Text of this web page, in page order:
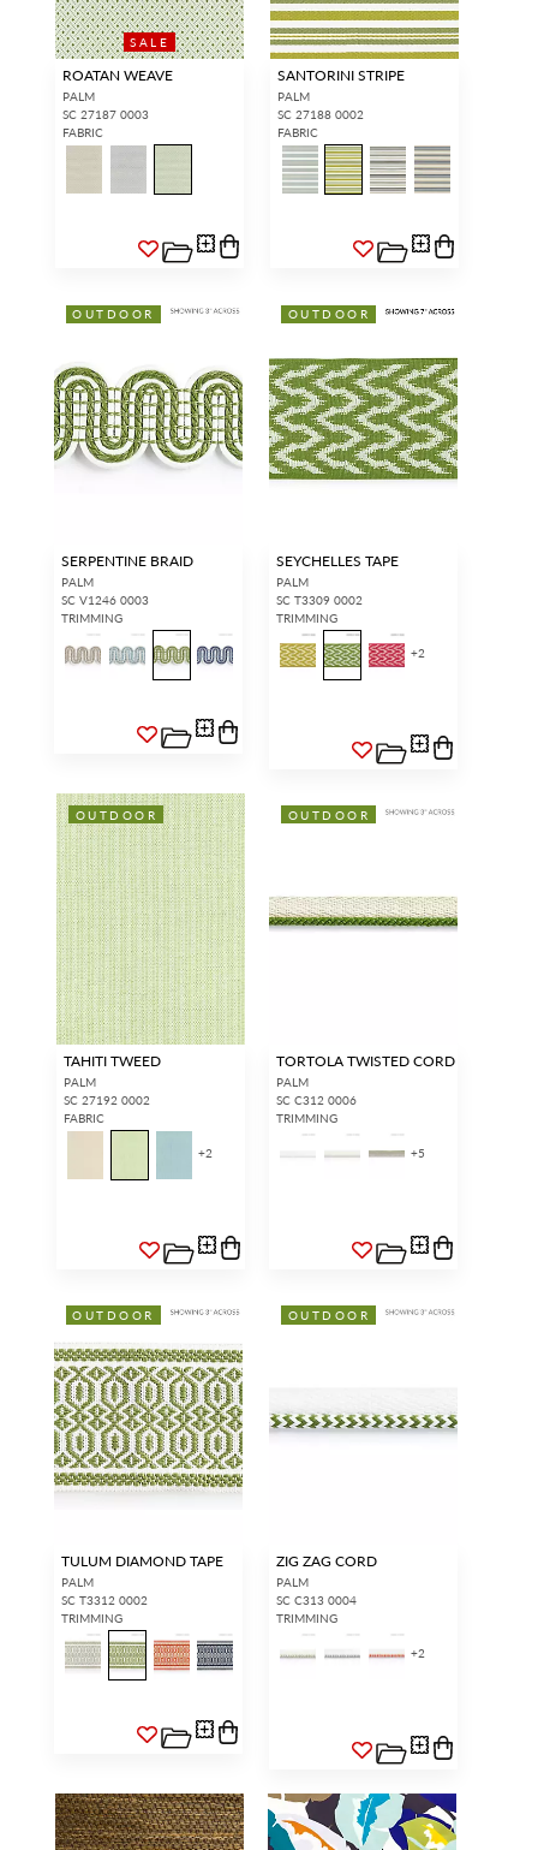
SALE
ROATAN WEAVE
PALM
SC 27187 0003
FABRIC
SANTORINI STRIPE
PALM
SC 27188 0002
FABRIC
OUTDOOR
SERPENTINE BRAID
PALM
SC V1246 0003
TRIMMING
OUTDOOR
SEYCHELLES TAPE
PALM
SC T3309 0002
TRIMMING
+2
OUTDOOR
TAHITI TWEED
PALM
SC 27192 0002
FABRIC
+2
OUTDOOR
TORTOLA TWISTED CORD
PALM
SC C312 0006
TRIMMING
+5
OUTDOOR
TULUM DIAMOND TAPE
PALM
SC T3312 0002
TRIMMING
OUTDOOR
ZIG ZAG CORD
PALM
SC C313 0004
TRIMMING
+2